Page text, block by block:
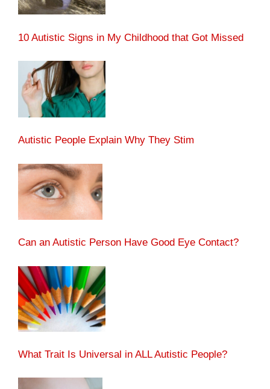
10 Autistic Signs in My Childhood that Got Missed
Autistic People Explain Why They Stim
Can an Autistic Person Have Good Eye Contact?
What Trait Is Universal in ALL Autistic People?